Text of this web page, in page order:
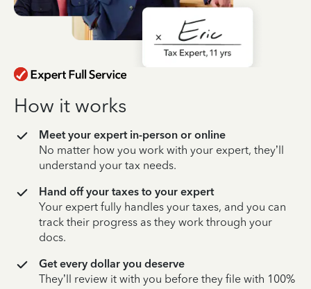
How it works
Meet your expert in-person or online
No matter how you work with your expert, they’ll
understand your tax needs.
Hand off your taxes to your expert
Your expert fully handles your taxes, and you can
track their progress as they work through your
docs.
Get every dollar you deserve
They’ll review it with you before they file with 100%